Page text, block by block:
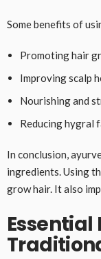
Some benefits of
Promoting hair
Improving scalp
Nourishing and
Reducing hygral
In conclusion,
ingredients. Using
grow hair. It also